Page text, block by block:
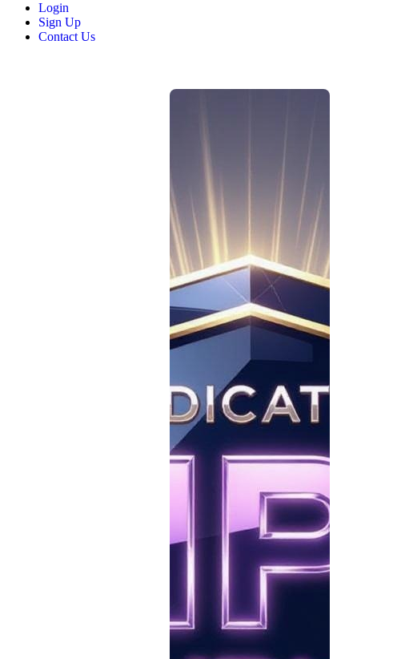
Login
Sign Up
Contact Us